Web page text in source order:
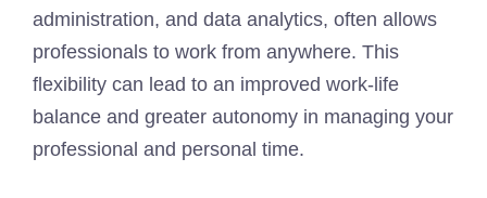
administration, and data analytics, often allows
professionals to work from anywhere. This
flexibility can lead to an improved work-life
balance and greater autonomy in managing your
professional and personal time.